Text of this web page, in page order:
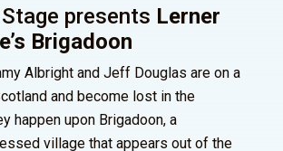
presents Lerner
Brigadoon
Albright and Jeff Douglas are on a
and become lost in the
happen upon Brigadoon, a
village that appears out of the